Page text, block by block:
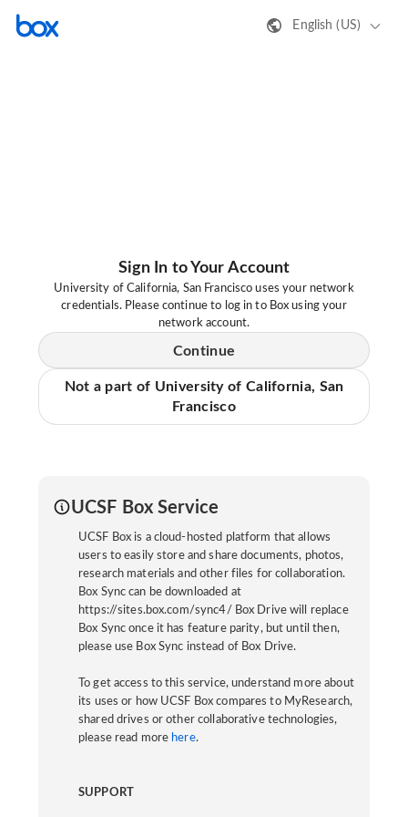
English (US)
Sign In to Your Account
University of California, San Francisco uses your network
credentials. Please continue to log in to Box using your
network account.
Continue
Not a part of University of California, San
Francisco
UCSF Box Service
UCSF Box is a cloud-hosted platform that allows
users to easily store and share documents, photos,
research materials and other files for collaboration.
Box Sync can be downloaded at
https://sites.box.com/sync4/ Box Drive will replace
Box Sync once it has feature parity, but until then,
please use Box Sync instead of Box Drive.
To get access to this service, understand more about
its uses or how UCSF Box compares to MyResearch,
shared drives or other collaborative technologies,
please read more here.
SUPPORT